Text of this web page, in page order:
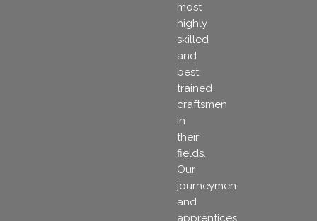
most
highly
skilled
and
best
trained
craftsmen
in
their
fields.
Our
journeymen
and
apprentices